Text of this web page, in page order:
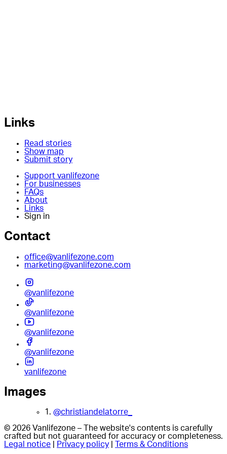
Links
Read stories
Show map
Submit story
Support vanlifezone
For businesses
FAQs
About
Links
Sign in
Contact
office@vanlifezone.com
marketing@vanlifezone.com
@vanlifezone
@vanlifezone
@vanlifezone
@vanlifezone
vanlifezone
Images
1. @christiandelatorre_
© 2026 Vanlifezone – The website's contents is carefully
crafted but not guaranteed for accuracy or completeness.
Legal notice
Privacy policy Terms & Conditions